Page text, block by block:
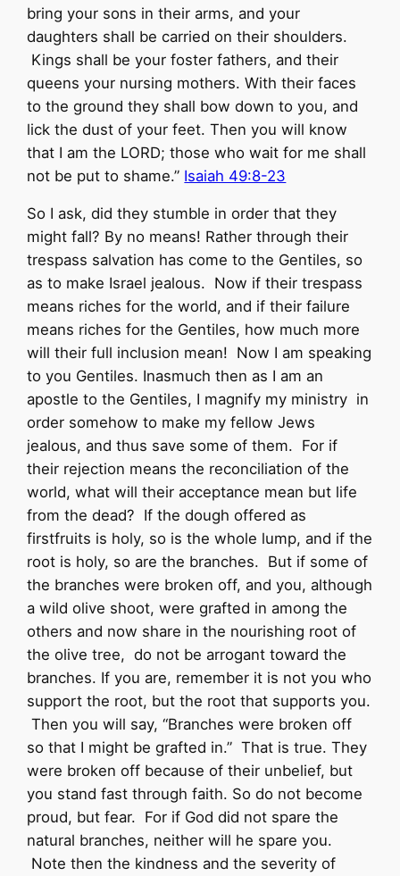
bring your sons in their arms, and your
daughters shall be carried on their shoulders.
Kings shall be your foster fathers, and their
queens your nursing mothers. With their faces
to the ground they shall bow down to you, and
lick the dust of your feet. Then you will know
that I am the LORD; those who wait for me shall
not be put to shame.” Isaiah 49:8-23
So I ask, did they stumble in order that they
might fall? By no means! Rather through their
trespass salvation has come to the Gentiles, so
as to make Israel jealous. Now if their trespass
means riches for the world, and if their failure
means riches for the Gentiles, how much more
will their full inclusion mean! Now I am speaking
to you Gentiles. Inasmuch then as I am an
apostle to the Gentiles, I magnify my ministry in
order somehow to make my fellow Jews
jealous, and thus save some of them. For if
their rejection means the reconciliation of the
world, what will their acceptance mean but life
from the dead? If the dough offered as
firstfruits is holy, so is the whole lump, and if the
root is holy, so are the branches. But if some of
the branches were broken off, and you, although
a wild olive shoot, were grafted in among the
others and now share in the nourishing root of
the olive tree, do not be arrogant toward the
branches. If you are, remember it is not you who
support the root, but the root that supports you.
Then you will say, “Branches were broken off
so that I might be grafted in.” That is true. They
were broken off because of their unbelief, but
you stand fast through faith. So do not become
proud, but fear. For if God did not spare the
natural branches, neither will he spare you.
Note then the kindness and the severity of